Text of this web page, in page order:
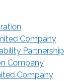
Company
Partnership
Company
Company